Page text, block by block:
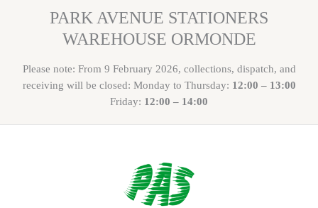
PARK AVENUE STATIONERS
WAREHOUSE ORMONDE
Please note: From 9 February 2026, collections, dispatch, and
receiving will be closed: Monday to Thursday: 12:00 – 13:00
Friday: 12:00 – 14:00